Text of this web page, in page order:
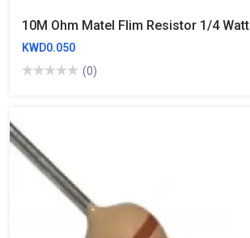
10M Ohm Matel Flim Resistor 1/4 Watt
KWD0.050
(0)